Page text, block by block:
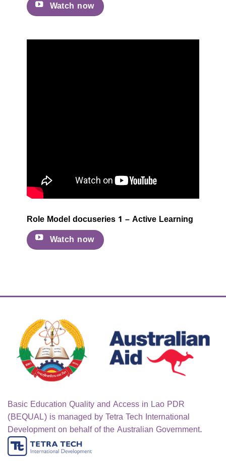
Watch now
Role Model docuseries 1 – Active Learning
Watch now
Basic Education Quality and Access in Lao PDR
(BEQUAL) is managed by Tetra Tech International
Development on behalf of the Australian Government.